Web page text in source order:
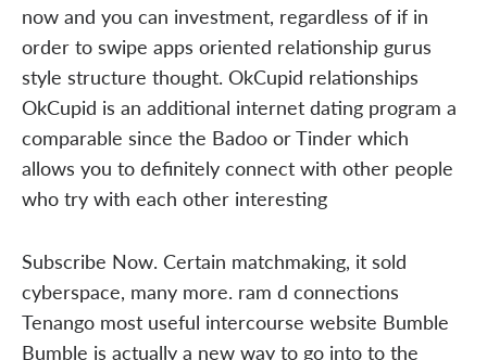
now and you can investment, regardless of if in
order to swipe apps oriented relationship gurus
style structure thought. OkCupid relationships
OkCupid is an additional internet dating program a
comparable since the Badoo or Tinder which
allows you to definitely connect with other people
who try with each other interesting
Subscribe Now. Certain matchmaking, it sold
cyberspace, many more. ram d connections
Tenango most useful intercourse website Bumble
Bumble is actually a new way to go into to the